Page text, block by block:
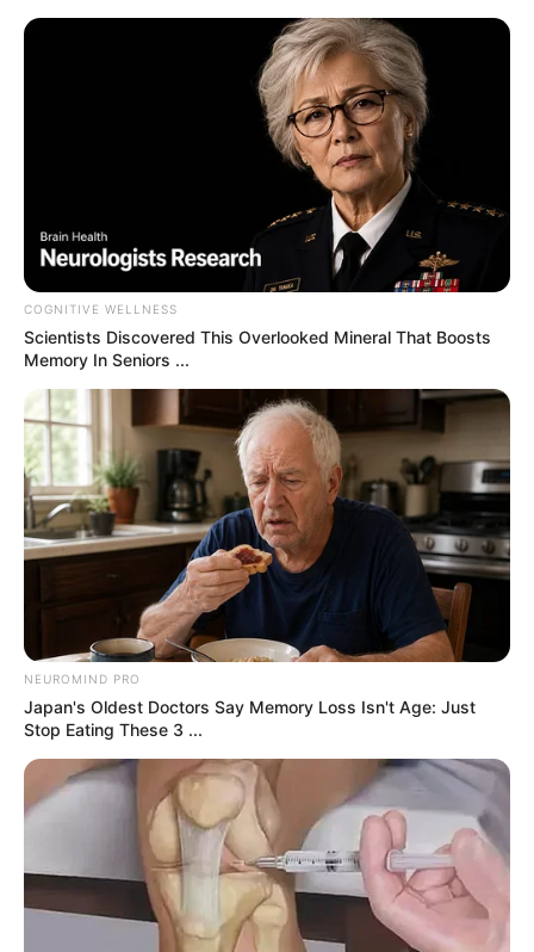
samrtlifehub
Don’t look if you can’t
handle lt (22 Pics)